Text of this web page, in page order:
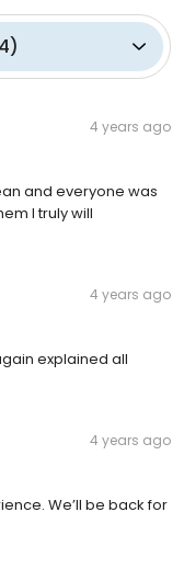
)
4 years ago
and everyone was
I truly will
4 years ago
explained all
4 years ago
We’ll be back for